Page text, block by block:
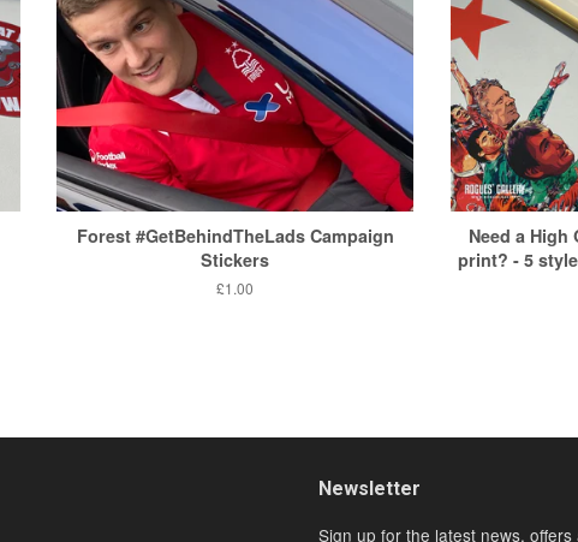
Forest #GetBehindTheLads Campaign
Stickers
Regular
£1.00
Need a
print? - 5
Newsletter
Sign up for the latest news, offers